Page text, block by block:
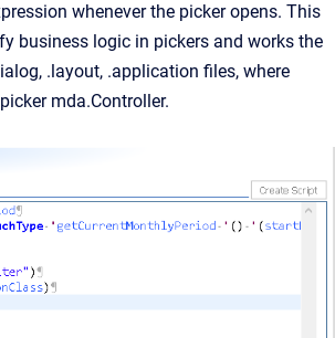
whenever the picker opens. This
business logic in pickers and works the
.layout, .application files, where
mda.Controller.